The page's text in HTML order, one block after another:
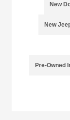
New
New
Pre-Owned